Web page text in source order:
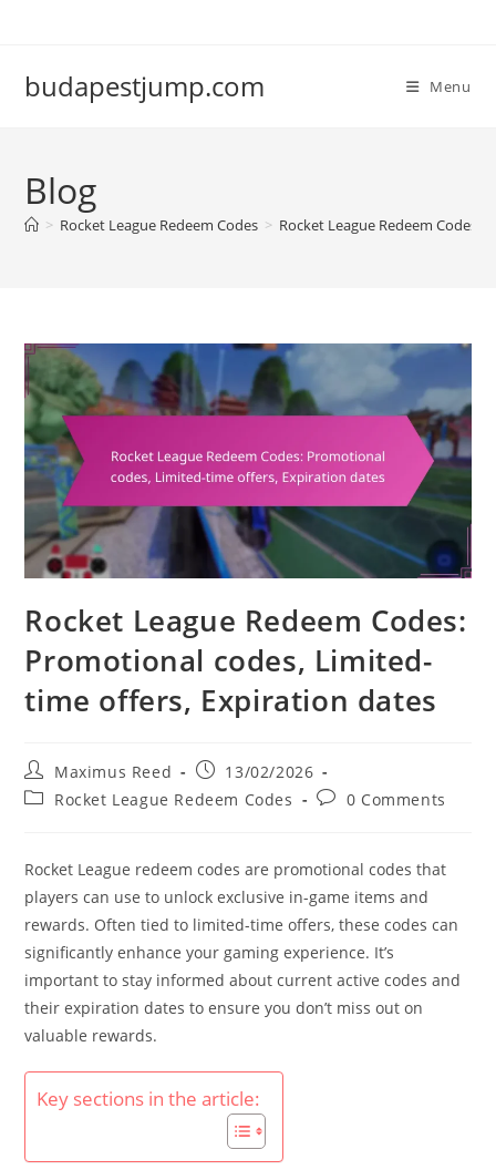
budapestjump.com Menu
Blog
> Rocket League Redeem Codes > Rocket League Redeem
Rocket League Redeem Codes:
Promotional codes, Limited-
time offers, Expiration dates
Post
author:
Maximus Reed
Post
published:
13/02/2026
PostRocket League Redeem Codes
Post0 Comments
Rocket League redeem codes are promotional codes that
players can use to unlock exclusive in-game items and
rewards. Often tied to limited-time offers, these codes can
significantly enhance your gaming experience. It’s
important to stay informed about current active codes and
their expiration dates to ensure you don’t miss out on
valuable rewards.
Key sections in the article: